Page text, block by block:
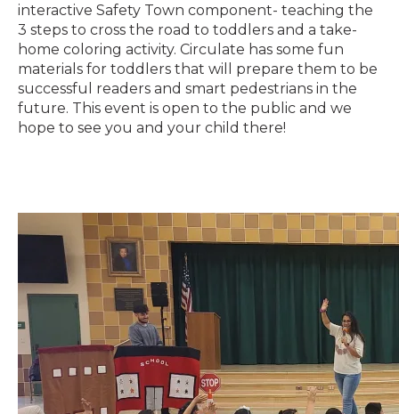
interactive Safety Town component- teaching the
3 steps to cross the road to toddlers and a take-
home coloring activity. Circulate has some fun
materials for toddlers that will prepare them to be
successful readers and smart pedestrians in the
future. This event is open to the public and we
hope to see you and your child there!